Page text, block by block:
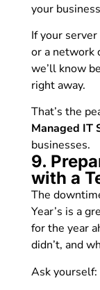
your
If your
or a network
we’ll know
right away.
That’s the
Managed IT
businesses.
9.
with a
The
Year’s is a
for the year
didn’t, and
Ask yourself: